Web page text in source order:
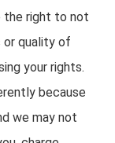
the right to not
or quality of
your rights.
because
we may not